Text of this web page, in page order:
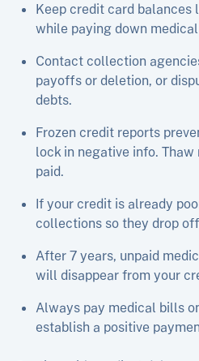
Keep credit card balances
while paying down
Contact collection
payoffs or deletion, or
debts.
Frozen credit reports
lock in negative info.
paid.
If your credit is already
collections so they drop
After 7 years, unpaid
will disappear from your
Always pay medical bills
establish a positive